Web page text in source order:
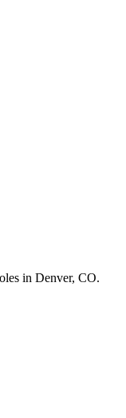
in Denver, CO.